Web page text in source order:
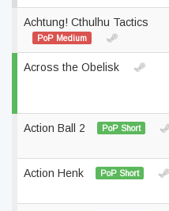
Achtung! Cthulhu Tactics
PoP Medium
Across the Obelisk
Action Ball 2 PoP Short
Action Henk PoP Short